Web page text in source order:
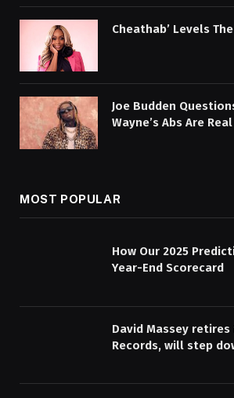
Cheathab’ Levels
Joe Budden
Wayne’s Abs Are Real
MOST POPULAR
How Our 2025
Year-End Scorecard
David Massey
Records, will step